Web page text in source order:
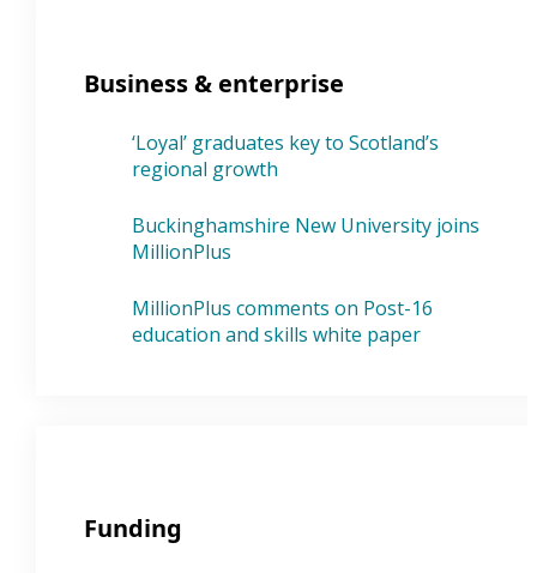
Business & enterprise
‘Loyal’ graduates key to Scotland’s
regional growth
Buckinghamshire New University joins
MillionPlus
MillionPlus comments on Post-16
education and skills white paper
Funding